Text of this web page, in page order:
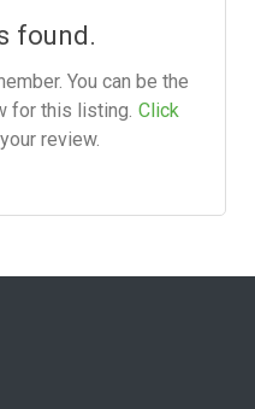
found.
You can be the
for this listing. Click
review.